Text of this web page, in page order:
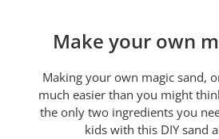
Make your own
Making your own magic sand,
much easier than you might
the only two ingredients you
kids with this DIY sand